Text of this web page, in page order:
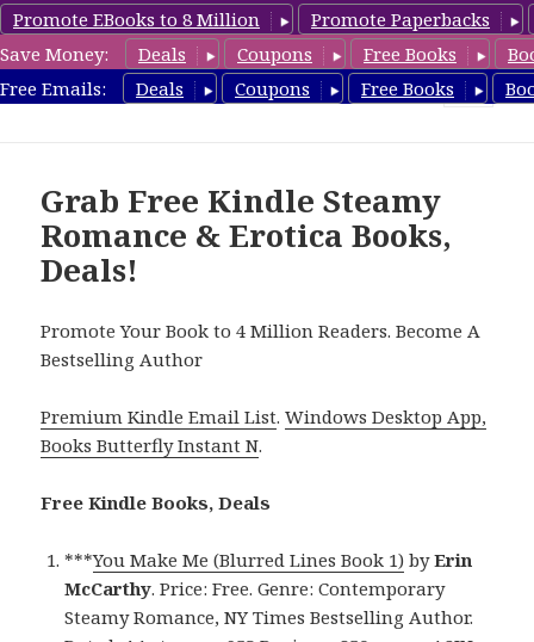
Promote EBooks to 8 Million
Promote Paperbacks
Save Money:
Deals Coupons Free Books
Free Emails:
Deals Coupons Free Books
RomanticEroticaBooks.com
Grab Free Kindle Steamy
Romance & Erotica Books,
Deals!
Promote Your Book to 4 Million Readers. Become A
Bestselling Author
Premium Kindle Email List.Windows Desktop App,
Books Butterfly Instant N.
Free Kindle Books, Deals
***You Make Me (Blurred Lines Book 1) byErin
McCarthy. Price: Free. Genre: Contemporary
Steamy Romance, NY Times Bestselling Author.